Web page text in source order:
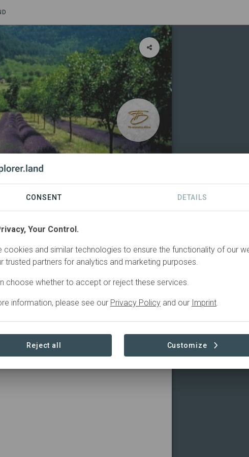
and Oil Extraction
CONSENT DETAILS
Your Control.
cookies and similar technologies to ensure the functionality of our
trusted partners for analytics and marketing purposes.
choose whether to accept or reject these services.
information, please see our Privacy Policy and our Imprint.
Reject all Customize